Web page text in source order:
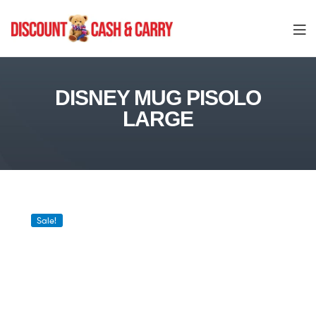
Discount
DISNEY MUG PISOLO
LARGE
Sale!